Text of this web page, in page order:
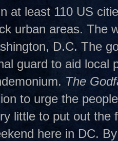
at least 110 US
urban areas. The
D.C. The
guard to aid local
The
to urge the
little to put out the
here in DC.